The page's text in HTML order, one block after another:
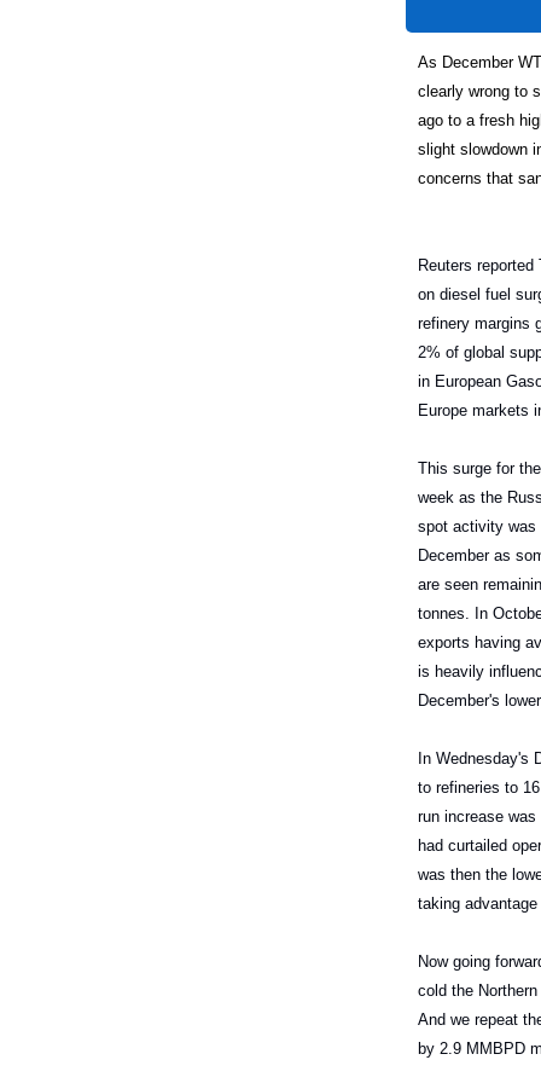
As December
clearly wrong to
ago to a fresh
slight slowdown
concerns that
Reuters
on diesel fuel
refinery margins
2% of global
in European
Europe markets
This surge for
week as the
spot activity was
December as
are seen
tonnes. In
exports having
is heavily
December's
In Wednesday's
to refineries to
run increase
had curtailed
was then the
taking
Now going
cold the
And we repeat
by 2.9 MMBPD